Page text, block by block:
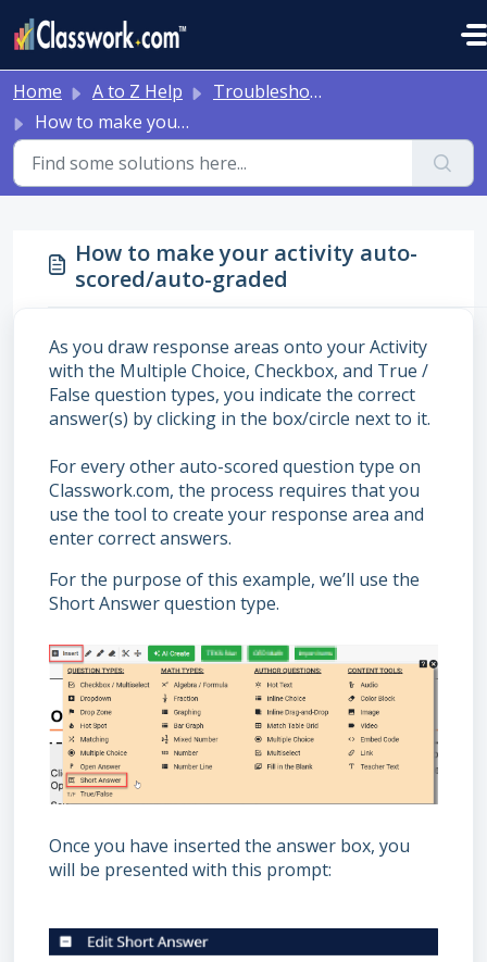
Home A to Z Help
Troubleshooting and Other Tips
How to make your activity auto-scored/auto-graded
How to make your activity auto-
scored/auto-graded
As you draw response areas onto your Activity
with the Multiple Choice, Checkbox, and True /
False question types, you indicate the correct
answer(s) by clicking in the box/circle next to it.
For every other auto-scored question type on
Classwork.com, the process requires that you
use the tool to create your response area and
enter correct answers.
For the purpose of this example, we’ll use the
Short Answer question type.
Once you have inserted the answer box, you
will be presented with this prompt: